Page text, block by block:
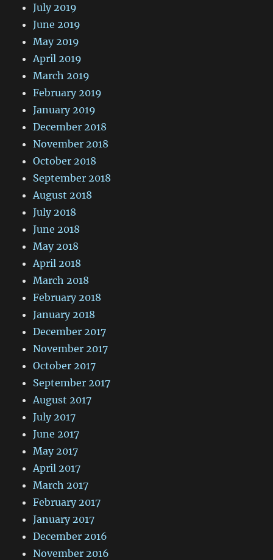
July 2019
June 2019
May 2019
April 2019
March 2019
February 2019
January 2019
December 2018
November 2018
October 2018
September 2018
August 2018
July 2018
June 2018
May 2018
April 2018
March 2018
February 2018
January 2018
December 2017
November 2017
October 2017
September 2017
August 2017
July 2017
June 2017
May 2017
April 2017
March 2017
February 2017
January 2017
December 2016
November 2016